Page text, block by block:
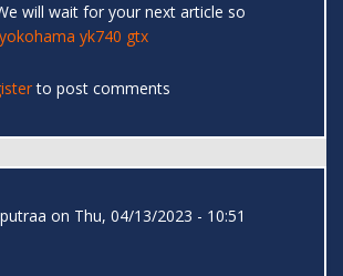
will wait for your next article so
yokohama yk740 gtx
to post comments
putraa on Thu, 04/13/2023 - 10:51